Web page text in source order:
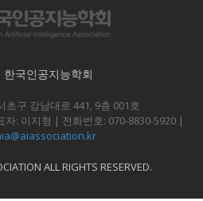
국인공지능학회
초구 강남대로 441, 9층 001호
자: 이지형 | 전화번호: 070-8830-5920 |
ALL RIGHTS RESERVED.